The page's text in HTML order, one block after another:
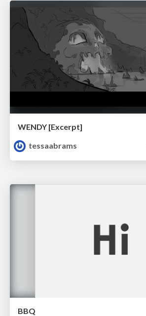
WENDY [Excerpt]
tessaabrams
BBQ